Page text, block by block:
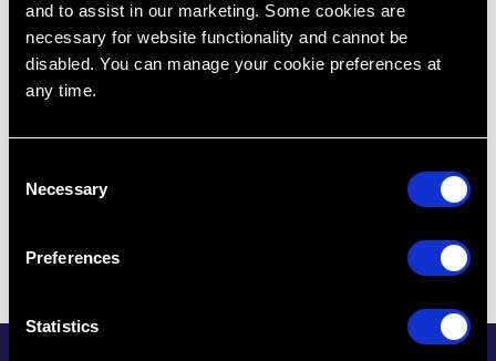
and to assist in our marketing. Some cookies are
necessary for website functionality and cannot be
disabled. You can manage your cookie preferences at
any time.
t
Necessary
Preferences
Statistics